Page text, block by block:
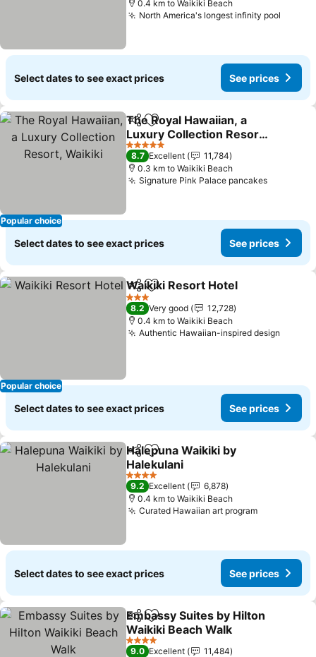
0.4 km to Waikiki Beach
North America's longest infinity pool
Select dates to see exact prices See prices
Popular choice
ShareAdd to favorites
The Royal Hawaiian, a
Luxury Collection Resort,
Waikiki
See prices
5 Stars
8.7 Excellent
11,784
0.3 km to Waikiki Beach
Signature Pink Palace pancakesSee
Select dates to see exact prices See prices
Popular choice
ShareAdd to favorites
Waikiki Resort Hotel
3 Stars
8.2 Very good
12,728
0.4 km to Waikiki Beach
Authentic Hawaiian-inspired design
Select dates to see exact prices See prices
ShareAdd to favorites
Halepuna Waikiki by
Halekulani
See prices
4 Stars
9.2 Excellent
6,878
0.4 km to Waikiki Beach
Curated Hawaiian art programSee prices
Select dates to see exact prices See prices
ShareAdd to favorites
Embassy Suites by Hilton
Waikiki Beach Walk
See prices
4 Stars
9.0 Excellent
11,484